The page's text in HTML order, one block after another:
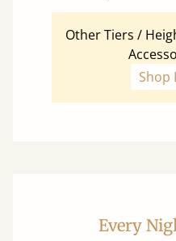
Other Tiers /
Shop
Every